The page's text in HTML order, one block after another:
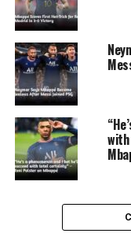
It’s a testament to